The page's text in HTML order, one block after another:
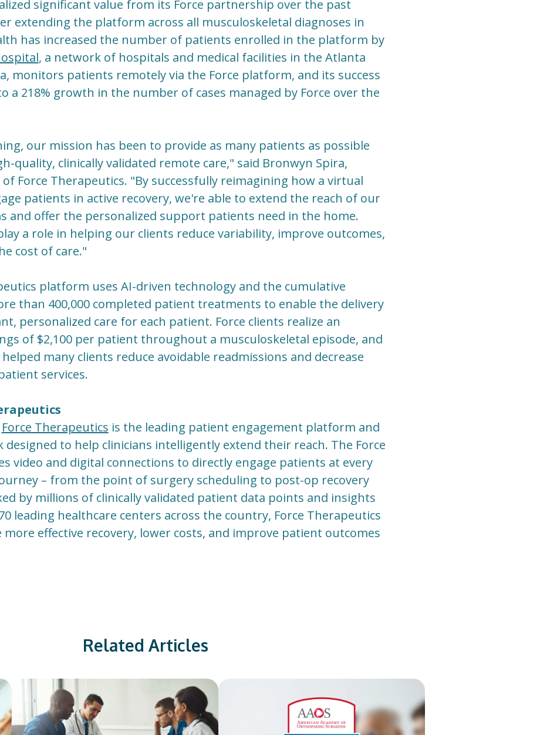
significant value from its Force partnership over the past
extending the platform across all musculoskeletal diagnoses in
has increased the number of patients enrolled in the platform by
, a network of hospitals and medical facilities in the Atlanta
monitors patients remotely via the Force platform, and its success
a 218% growth in the number of cases managed by Force over the
our mission has been to provide as many patients as possible
quality, clinically validated remote care," said Bronwyn Spira,
of Force Therapeutics. "By successfully reimagining how a virtual
patients in active recovery, we're able to extend the reach of our
and offer the personalized support patients need in the home.
a role in helping our clients reduce variability, improve outcomes,
cost of care."
platform uses AI-driven technology and the cumulative
than 400,000 completed patient treatments to enable the delivery
personalized care for each patient. Force clients realize an
of $2,100 per patient throughout a musculoskeletal episode, and
many clients reduce avoidable readmissions and decrease
services.
Force Therapeutics is the leading patient engagement platform and
designed to help clinicians intelligently extend their reach. The Force
video and digital connections to directly engage patients at every
– from the point of surgery scheduling to post-op recovery
by millions of clinically validated patient data points and insights
leading healthcare centers across the country, Force Therapeutics
effective recovery, lower costs, and improve patient outcomes
Related Articles